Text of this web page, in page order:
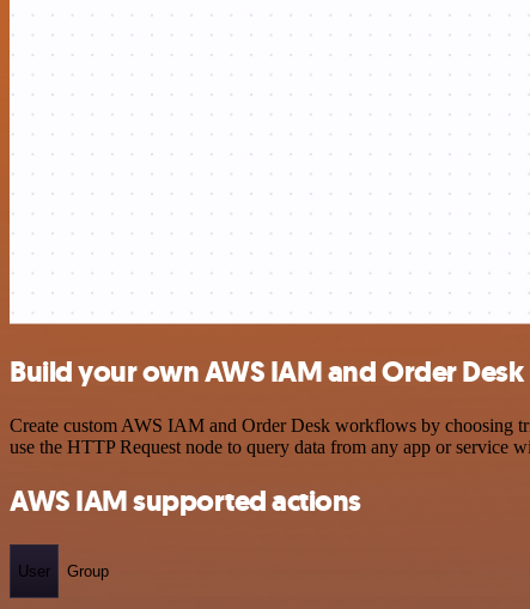
Build your own AWS IAM and Order
Create custom AWS IAM and Order Desk workflows by choosing
use the HTTP Request node to query data from any app or service
AWS IAM supported actions
User Group